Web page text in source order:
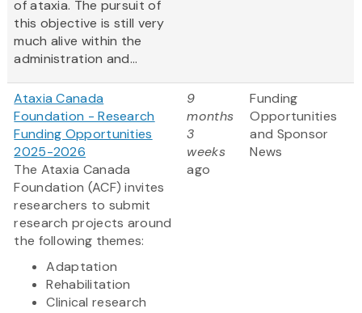
of ataxia. The pursuit of
this objective is still very
much alive within the
administration and...
Ataxia Canada
Foundation - Research
Funding Opportunities
2025-2026
The Ataxia Canada
Foundation (ACF) invites
researchers to submit
research projects around
the following themes:
Adaptation
Rehabilitation
Clinical research
9
months
3
weeks
ago
Funding
Opportunities
and Sponsor
News